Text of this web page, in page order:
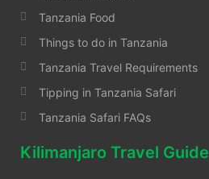
Tanzania Food
Things to do in Tanzania
Tanzania Travel Requirements
Tipping in Tanzania Safari
Tanzania Safari FAQs
Kilimanjaro Travel Guide